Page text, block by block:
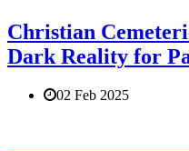
Christian
Dark Reality for
02 Feb 2025